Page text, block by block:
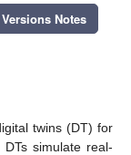
Versions Notes
twins (DT) for
simulate real-